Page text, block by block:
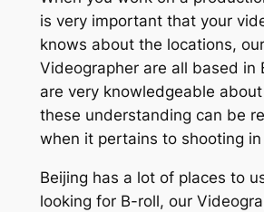
is very important that your
knows about the locations, our
Videographer are all based in
are very knowledgeable
these understanding can be
when it pertains to shooting in
Beijing has a lot of places to
looking for B-roll, our